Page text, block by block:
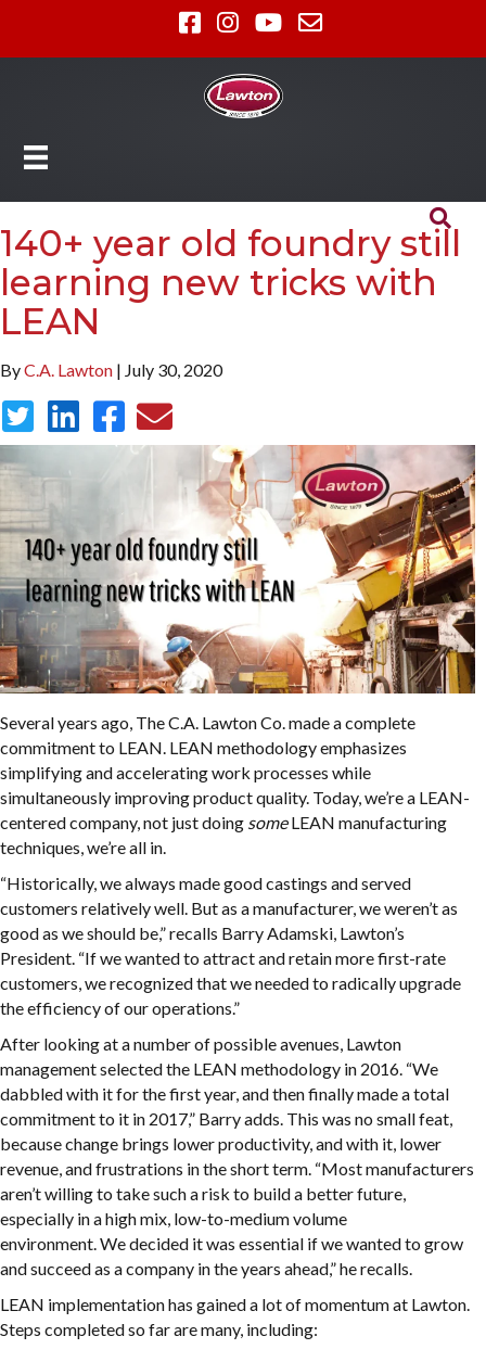
140+ year old foundry still
learning new tricks with
LEAN
ByC.A. Lawton | July 30, 2020
Several years ago, The C.A. Lawton Co. made a complete
commitment to LEAN. LEAN methodology emphasizes
simplifying and accelerating work processes while
simultaneously improving product quality. Today, we’re a LEAN-
centered company, not just doing someLEAN manufacturing
techniques, we’re all in.
“Historically, we always made good castings and served
customers relatively well. But as a manufacturer, we weren’t as
good as we should be,” recalls Barry Adamski, Lawton’s
President. “If we wanted to attract and retain more first-rate
customers, we recognized that we needed to radically upgrade
the efficiency of our operations.”
After looking at a number of possible avenues, Lawton
management selected the LEAN methodology in 2016. “We
dabbled with it for the first year, and then finally made a total
commitment to it in 2017,” Barry adds. This was no small feat,
because change brings lower productivity, and with it, lower
revenue, and frustrations in the short term. “Most manufacturers
aren’t willing to take such a risk to build a better future,
especially in a high mix, low-to-medium volume
environment. We decided it was essential if we wanted to grow
and succeed as a company in the years ahead,” he recalls.
LEAN implementation has gained a lot of momentum at Lawton.
Steps completed so far are many, including: